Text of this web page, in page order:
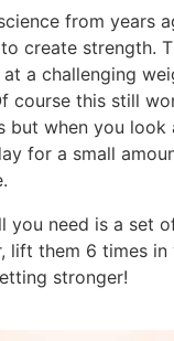
from years
create strength.
a challenging
course this still
but when you look
for a small
you need is a set
lift them 6 times in
stronger!